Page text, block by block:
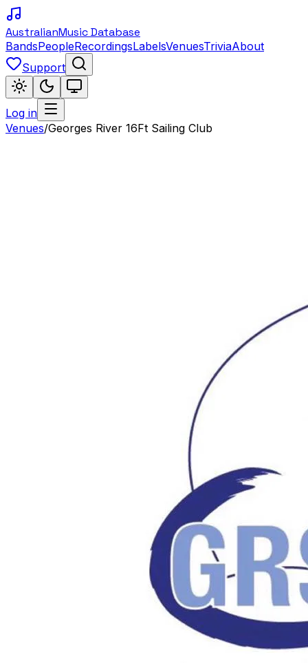
AustralianMusic Database
BandsPeopleRecordingsLabelsVenuesTriviaAbout
Support
Log in
Venues/Georges River 16Ft Sailing Club